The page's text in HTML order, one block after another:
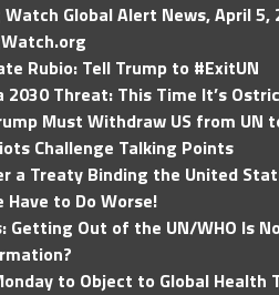
Global Alert News, April
Rubio: Tell Trump to #ExitUN
2030 Threat: This Time It’s
Must Withdraw US from UN
Challenge Talking Points
a Treaty Binding the United
Have to Do Worse!
Getting Out of the UN/WHO Is
to Object to Global Health